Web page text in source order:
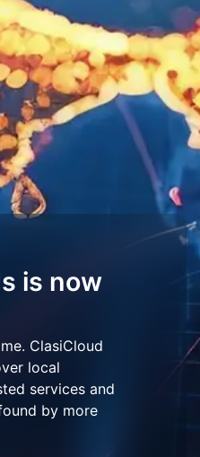
is now
ClasiCloud
local
services and
by more